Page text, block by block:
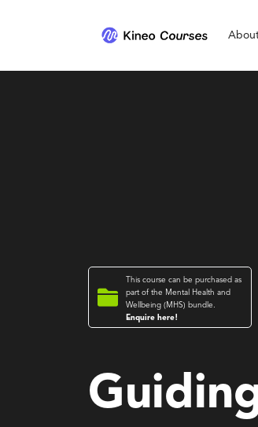

This course can be purchased as
part of the Mental Health and
Wellbeing (MHS) bundle.
Enquire here!